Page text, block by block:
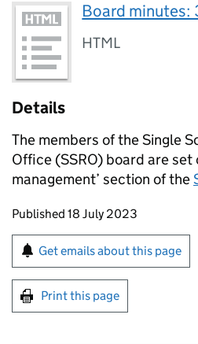
Board
HTML
Details
The members of the Single
Office (SSRO) board are set
management’ section of the
Updates to this page
Published 18 July 2023
Sign up for emails or
Get emails about this page
Print this page